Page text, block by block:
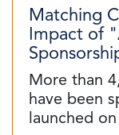
Matching
Impact of
More than
have been
launched